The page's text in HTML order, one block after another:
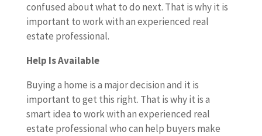
confused about what to do next. That is why it is
important to work with an experienced real
estate professional.
Help Is Available
Buying a home is a major decision and it is
important to get this right. That is why it is a
smart idea to work with an experienced real
estate professional who can help buyers make